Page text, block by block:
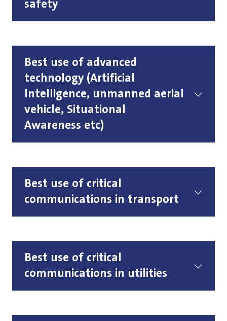
safety
Best use of advanced
technology (Artificial
Intelligence, unmanned aerial
vehicle, Situational
Awareness etc)
Best use of critical
communications in transport
Best use of critical
communications in utilities